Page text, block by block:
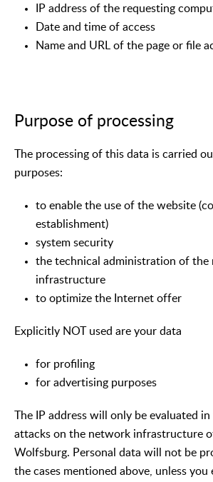
IP address of the requesting
Date and time of access
Name and URL of the page or file
Purpose of processing
The processing of this data is carried
purposes:
to enable the use of the website
establishment)
system security
the technical administration of the
infrastructure
to optimize the Internet offer
Explicitly NOT used are your data
for profiling
for advertising purposes
The IP address will only be evaluated
attacks on the network infrastructure
Wolfsburg. Personal data will not be
the cases mentioned above, unless you